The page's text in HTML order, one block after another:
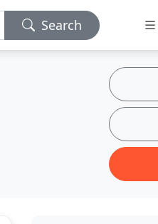
Search